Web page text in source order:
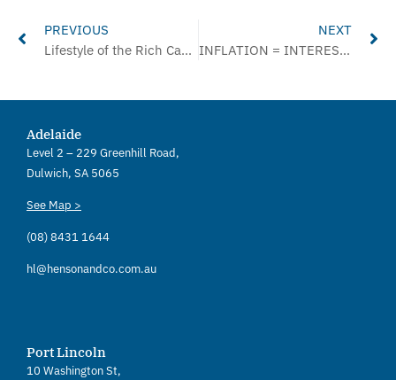
PREVIOUS
Lifestyle of the Rich Can Raise a Red Flag, Says ATO
NEXT
INFLATION = INTEREST INCREASES = WAGE INCREASES
Adelaide
Level 2 – 229 Greenhill Road,
Dulwich, SA 5065
See Map >
(08) 8431 1644
hl@hensonandco.com.au
Port Lincoln
10 Washington St,